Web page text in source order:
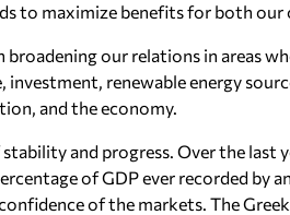
to maximize benefits for both our
broadening our relations in areas
investment, renewable energy
and the economy.
and progress. Over the last
of GDP ever recorded by
of the markets. The